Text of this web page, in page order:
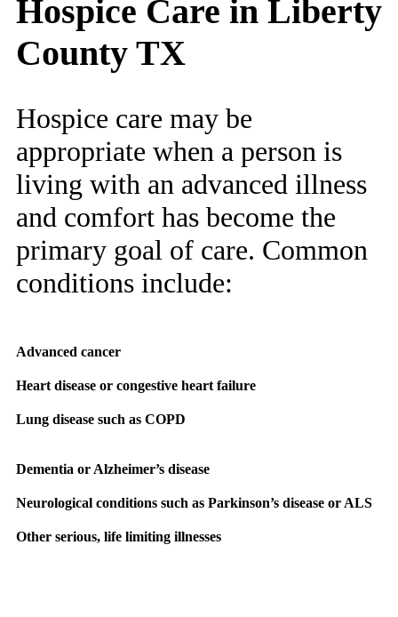
Hospice Care in Liberty
County TX
Hospice care may be
appropriate when a person is
living with an advanced illness
and comfort has become the
primary goal of care. Common
conditions include:
Advanced cancer
Heart disease or congestive heart failure
Lung disease such as COPD
Dementia or Alzheimer’s disease
Neurological conditions such as Parkinson’s disease or ALS
Other serious, life limiting illnesses